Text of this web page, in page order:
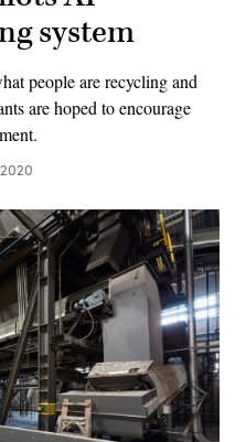
system
people are recycling and
are hoped to encourage